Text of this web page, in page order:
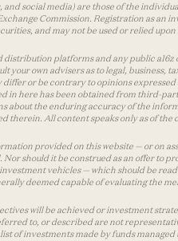
social media) are those of the
Commission. Registration as
and may not be used or relied
platforms and any public
your own advisers as to legal,
or be contrary to opinions
here has been obtained from third-
about the enduring accuracy of the
therein. All content speaks only as of the
provided on this website — or on
should it be construed as an offer to
vehicles — which should be
deemed capable of evaluating the
will be achieved or investment
to, or described are not
of investments made by funds managed